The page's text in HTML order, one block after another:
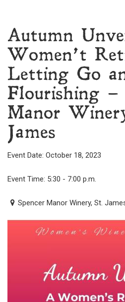
Autumn
Women’t
Letting Go
Flourishing –
Manor
James
Event Date: October 18, 2023
Event Time: 5:30 - 7:00 p.m.
Spencer Manor Winery, St.